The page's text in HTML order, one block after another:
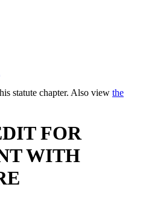
statute chapter. Also view the
FOR
WITH